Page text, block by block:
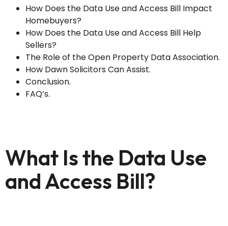
How Does the Data Use and Access Bill Impact
Homebuyers?
How Does the Data Use and Access Bill Help
Sellers?
The Role of the Open Property Data Association.
How Dawn Solicitors Can Assist.
Conclusion.
FAQ’s.
What Is the Data Use
and Access Bill?